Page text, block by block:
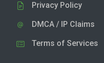
Privacy Policy
DMCA / IP Claims
Terms of Services